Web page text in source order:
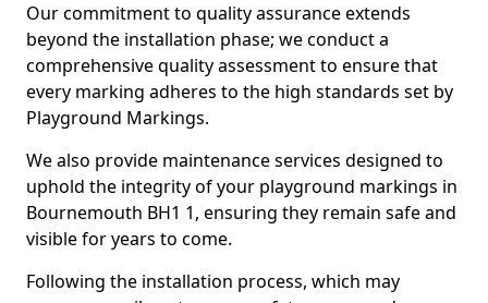
Our commitment to quality assurance extends
beyond the installation phase; we conduct a
comprehensive quality assessment to ensure that
every marking adheres to the high standards set by
Playground Markings.
We also provide maintenance services designed to
uphold the integrity of your playground markings in
Bournemouth BH1 1, ensuring they remain safe and
visible for years to come.
Following the installation process, which may